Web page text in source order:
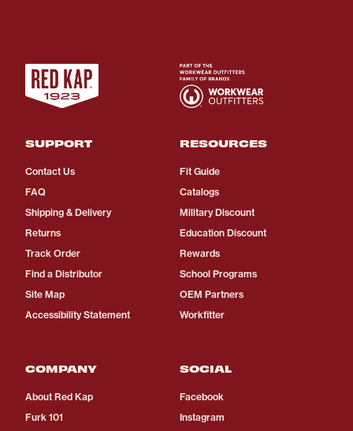
SUPPORT
Contact Us
FAQ
Shipping & Delivery
Returns
Track Order
Find a Distributor
Site Map
Accessibility Statement
RESOURCES
Fit Guide
Catalogs
Military Discount
Education Discount
Rewards
School Programs
OEM Partners
Workfitter
COMPANY
About Red Kap
Furk 101
SOCIAL
Facebook
Instagram